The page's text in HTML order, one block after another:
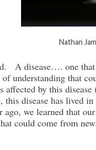
Nathan
A disease…. one that
understanding that
affected by this
this disease has lived
ago, we learned that
could come from